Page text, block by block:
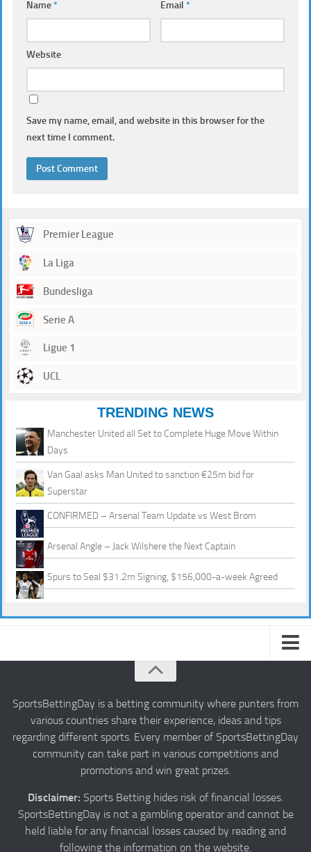
Name* Email*
Website
Save my name, email, and website in this browser for the
next time I comment.
Premier League
La Liga
Bundesliga
Serie A
Ligue 1
UCL
TRENDING NEWS
Manchester United all Set to Complete Huge Move Within
Days
Van Gaal asks Man United to sanction €25m bid for
Superstar
CONFIRMED – Arsenal Team Update vs West Brom
Arsenal Angle – Jack Wilshere the Next Captain
Spurs to Seal $31.2m Signing, $156,000-a-week Agreed
Authors
Privacy
Contact
Terms and Conditions
SportsBettingDay is a betting community where punters from
various countries share their experience, ideas and tips
regarding different sports. Every member of SportsBettingDay
community can take part in various competitions and
promotions and win great prizes.
Disclaimer: Sports Betting hides risk of financial losses.
SportsBettingDay is not a gambling operator and cannot be
held liable for any financial losses caused by reading and
following the information on the website.